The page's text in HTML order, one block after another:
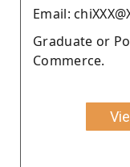
Email:
Graduate or
Commerce.